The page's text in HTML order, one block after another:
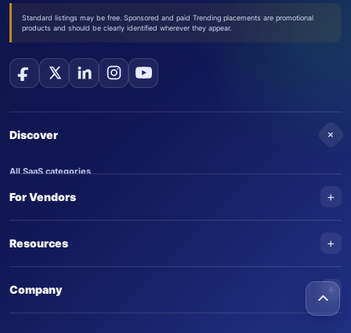
Standard listings may be free. Sponsored and paid Trending placements are promotional
products and should be clearly identified wherever they appear.
Discover +
All SaaS categories
Trending SaaS products
For Vendors +
Submit an AI agent
Advertise on SaasTrac
Resources +
Company +